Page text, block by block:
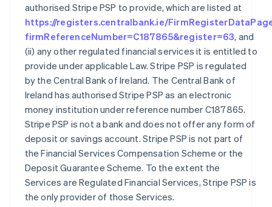
authorised Stripe PSP to provide, which are listed at
https://registers.centralbank.ie/
firmReferenceNumber=C187865&register=63, and
(ii) any other regulated financial services it is entitled to
provide under applicable Law. Stripe PSP is regulated
by the Central Bank of Ireland. The Central Bank of
Ireland has authorised Stripe PSP as an electronic
money institution under reference number C187865.
Stripe PSP is not a bank and does not offer any form of
deposit or savings account. Stripe PSP is not part of
the Financial Services Compensation Scheme or the
Deposit Guarantee Scheme. To the extent the
Services are Regulated Financial Services, Stripe PSP is
the only provider of those Services.